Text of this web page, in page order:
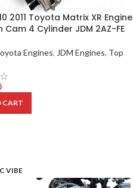
2011 Toyota Matrix XR Engine
Cam 4 Cylinder JDM 2AZ-FE
Engines, JDM Engines, Top
CART
VIBE